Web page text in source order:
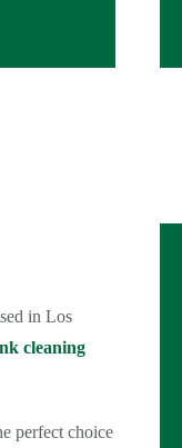
in Los
cleaning
perfect choice